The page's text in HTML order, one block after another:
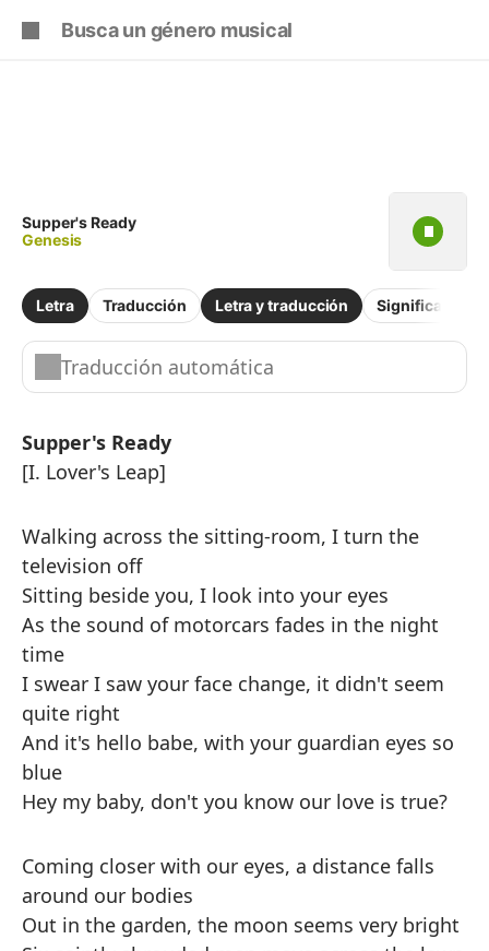
Suscríbete
Supper's Ready
Genesis
Letra Traducción Letra y traducción Significado
Traducción automática
Supper's Ready
[I. Lover's Leap]
Walking across the sitting-room, I turn the
television off
Sitting beside you, I look into your eyes
As the sound of motorcars fades in the night
time
I swear I saw your face change, it didn't seem
quite right
And it's hello babe, with your guardian eyes so
blue
Hey my baby, don't you know our love is true?
Coming closer with our eyes, a distance falls
around our bodies
Out in the garden, the moon seems very bright
Practicar la pronunciación de